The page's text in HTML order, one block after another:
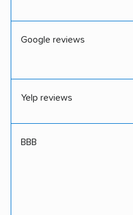
Google reviews
Yelp reviews
BBB